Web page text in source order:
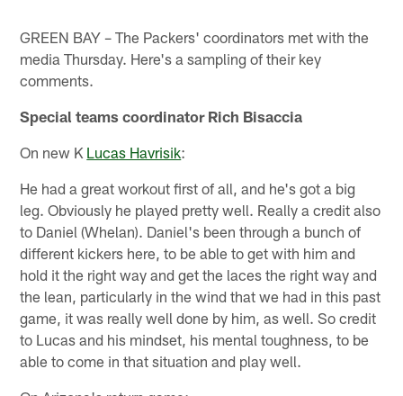
GREEN BAY – The Packers' coordinators met with the
media Thursday. Here's a sampling of their key
comments.
Special teams coordinator Rich Bisaccia
On new K Lucas Havrisik:
He had a great workout first of all, and he's got a big
leg. Obviously he played pretty well. Really a credit also
to Daniel (Whelan). Daniel's been through a bunch of
different kickers here, to be able to get with him and
hold it the right way and get the laces the right way and
the lean, particularly in the wind that we had in this past
game, it was really well done by him, as well. So credit
to Lucas and his mindset, his mental toughness, to be
able to come in that situation and play well.